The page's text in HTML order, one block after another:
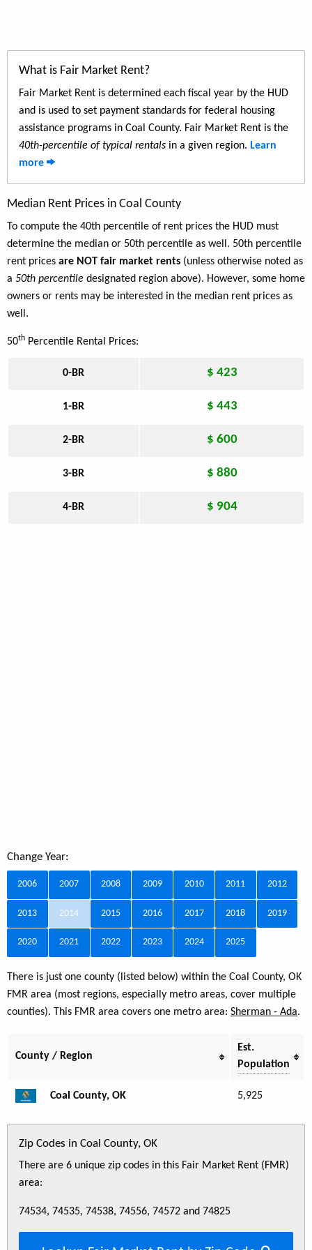
What is Fair Market Rent?
Fair Market Rent is determined each fiscal year by the HUD
and is used to set payment standards for federal housing
assistance programs in Coal County. Fair Market Rent is the
40th-percentile of typical rentals in a given region. Learn
more
Median Rent Prices in Coal County
To compute the 40th percentile of rent prices the HUD must
determine the median or 50th percentile as well. 50th percentile
rent prices are NOT fair market rents (unless otherwise noted as
a 50th percentile designated region above). However, some home
owners or rents may be interested in the median rent prices as
well.
50th Percentile Rental Prices:
0-BR $ 423
1-BR $ 443
2-BR $ 600
3-BR $ 880
4-BR $ 904
Change Year:
2006 2007 2008 2009 2010 2011 2012
2013 2014 2015 2016 2017 2018 2019
2020 2021 2022 2023 2024 2025
There is just one county (listed below) within the Coal County, OK
FMR area (most regions, especially metro areas, cover multiple
counties). This FMR area covers one metro area: Sherman - Ada.
County / Region
Est.
Population
Coal County, OK 5,925
Zip Codes in Coal County, OK
There are 6 unique zip codes in this Fair Market Rent (FMR)
area:
74534, 74535, 74538, 74556, 74572 and 74825